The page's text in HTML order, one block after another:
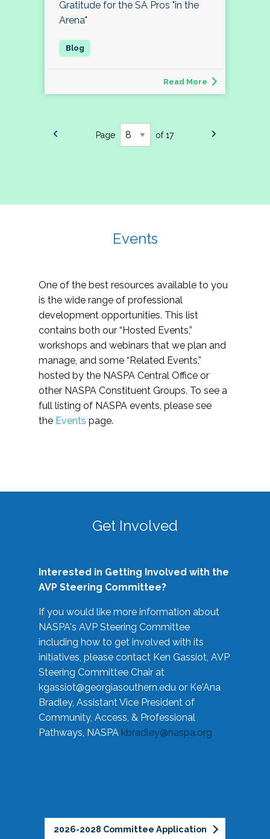
Gratitude for the SA Pros "in the
Arena"
Read More
Page of 17
Events
One of the best resources available to you
is the wide range of professional
development opportunities. This list
contains both our “Hosted Events,”
workshops and webinars that we plan and
manage, and some “Related Events,”
hosted by the NASPA Central Office or
other NASPA Constituent Groups. To see a
full listing of NASPA events, please see
the Events page.
Get Involved
Interested in Getting Involved with the
AVP Steering Committee?
If you would like more information about
NASPA's AVP Steering Committee
including how to get involved with its
initiatives, please contact Ken Gassiot, AVP
Steering Committee Chair at
kgassiot@georgiasouthern.edu or Ke'Ana
Bradley, Assistant Vice President of
Community, Access, & Professional
Pathways, NASPA kbradley@naspa.org
2026-2028 Committee Application